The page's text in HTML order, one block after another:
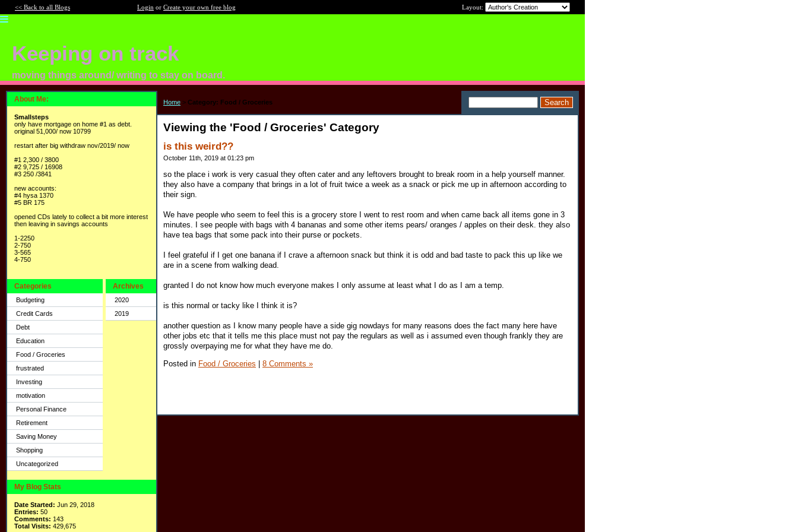
<< Back to all Blogs Login or Create your own free blog Layout:
Keeping on track
moving things around/ writing to stay on board.
About Me:
Smallsteps
only have mortgage on home #1 as debt.
original 51,000/ now 10799
restart after big withdraw nov/2019/ now
#1 2,300 / 3800
#2 9,725 / 16908
#3 250 /3841
new accounts:
#4 hysa 1370
#5 BR 175
opened CDs lately to collect a bit more interest
then leaving in savings accounts
1-2250
2-750
3-565
4-750
Categories
Budgeting
Credit Cards
Debt
Education
Food / Groceries
frustrated
Investing
motivation
Personal Finance
Retirement
Saving Money
Shopping
Uncategorized
Archives
2020
2019
My Blog Stats
Date Started: Jun 29, 2018
Entries: 50
Comments: 143
Total Visits: 429,675
Home > Category: Food / Groceries
Viewing the 'Food / Groceries' Category
is this weird??
October 11th, 2019 at 01:23 pm
so the place i work is very casual they often cater and any leftovers brought to break room in a help yourself manner.
they also have a company that brings in a lot of fruit twice a week as a snack or pick me up in afternoon according to
their sign.
We have people who seem to feel this is a grocery store I went to rest room and when came back all items gone in 3
minutes. I see people with bags with 4 bananas and some other items pears/ oranges / apples on their desk. they also
have tea bags that some pack into their purse or pockets.
I feel grateful if I get one banana if I crave a afternoon snack but think it is odd and bad taste to pack this up like we
are in a scene from walking dead.
granted I do not know how much everyone makes I only assume at least what I do as I am a temp.
is this normal or tacky like I think it is?
another question as I know many people have a side gig nowdays for many reasons does the fact many here have
other jobs etc that it tells me this place must not pay the regulars as well as i assumed even though frankly they are
grossly overpaying me for what they have me do.
Posted in Food / Groceries | 8 Comments »